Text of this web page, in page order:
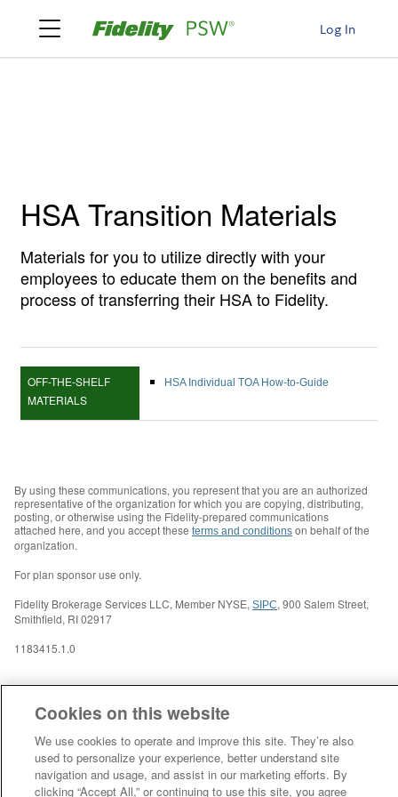
Log In
HSA Transition Materials
Materials for you to utilize directly with your
employees to educate them on the benefits and
process of transferring their HSA to Fidelity.
OFF-THE-SHELF
MATERIALS
HSA Individual TOA How-to-Guide
By using these communications, you represent that you are an authorized
representative of the organization for which you are copying, distributing,
posting, or otherwise using the Fidelity-prepared communications
attached here, and you accept these terms and conditions on behalf of the
organization.
For plan sponsor use only.
Fidelity Brokerage Services LLC, Member NYSE, SIPC, 900 Salem Street,
Smithfield, RI 02917
1183415.1.0
Fidelity.com NetBenefits.com
Workplace Investing
Follow our Thought Leaders
Cookies on this website
We use cookies to operate and improve this site. They’re also
used to personalize your experience, better understand site
navigation and usage, and assist in our marketing efforts. By
clicking “Accept All,” or continuing to use this site, you agree